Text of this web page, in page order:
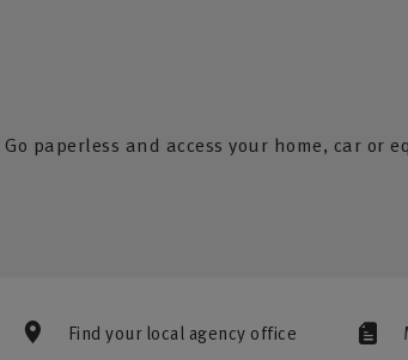
Go paperless and access your home, car or
Find your local agency office